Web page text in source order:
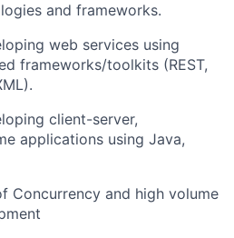
and frameworks.
web services using
frameworks/toolkits (REST,
client-server,
applications using Java,
Concurrency and high volume